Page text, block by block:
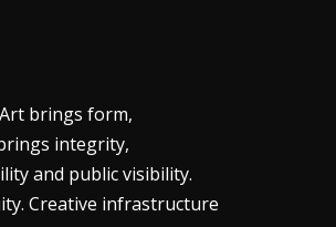
brings form,
integrity,
and public visibility.
Creative infrastructure